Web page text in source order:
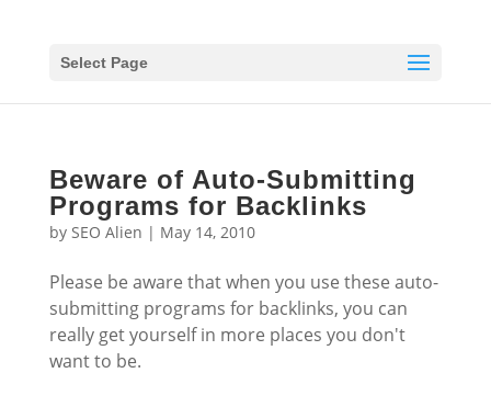
Select Page
Beware of Auto-Submitting
Programs for Backlinks
by SEO Alien | May 14, 2010
Please be aware that when you use these auto-
submitting programs for backlinks, you can
really get yourself in more places you don't
want to be.